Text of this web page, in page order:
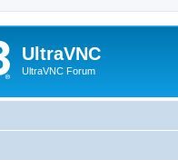
UltraVNC
UltraVNC Forum